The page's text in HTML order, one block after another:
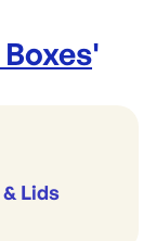
'
Lids